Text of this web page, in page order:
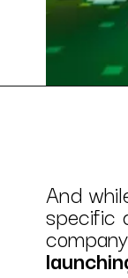
And
specific